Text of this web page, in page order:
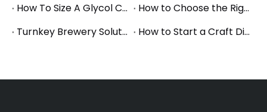
How To Size A Glycol Chiller for A Brewery Fermentation System
How to Choose the Right Brewery Fermenter Size for Your Production Plan
Turnkey Brewery Solutions: What to Consider When Planning a Complete Brewery Setup
How to Start a Craft Distillery: Equipment Guide for Small and Mid-Size Production